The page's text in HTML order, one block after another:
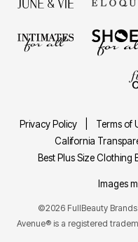
Privacy Policy Terms of
California
Best Plus Size Clothing
Images
©2026 FullBeauty
Avenue® is a registered